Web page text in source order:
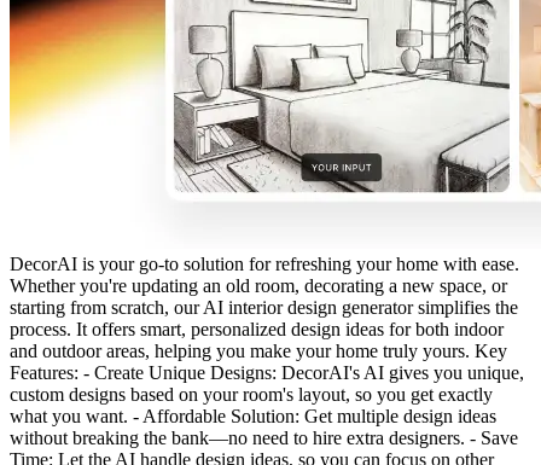
DecorAI is your go-to solution for refreshing your home with ease.
Whether you're updating an old room, decorating a new space, or
starting from scratch, our AI interior design generator simplifies the
process. It offers smart, personalized design ideas for both indoor
and outdoor areas, helping you make your home truly yours. Key
Features: - Create Unique Designs: DecorAI's AI gives you unique,
custom designs based on your room's layout, so you get exactly
what you want. - Affordable Solution: Get multiple design ideas
without breaking the bank—no need to hire extra designers. - Save
Time: Let the AI handle design ideas, so you can focus on other